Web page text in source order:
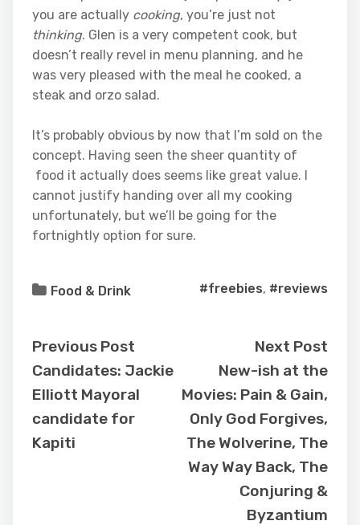
you are actually cooking, you’re just not
thinking. Glen is a very competent cook, but
doesn’t really revel in menu planning, and he
was very pleased with the meal he cooked, a
steak and orzo salad.
It’s probably obvious by now that I’m sold on the
concept. Having seen the sheer quantity of
food it actually does seems like great value. I
cannot justify handing over all my cooking
unfortunately, but we’ll be going for the
fortnightly option for sure.
Food & Drink #freebies, #reviews
Previous Post
Candidates: Jackie
Elliott Mayoral
candidate for
Kapiti
Next Post
New-ish at the
Movies: Pain & Gain,
Only God Forgives,
The Wolverine, The
Way Way Back, The
Conjuring &
Byzantium